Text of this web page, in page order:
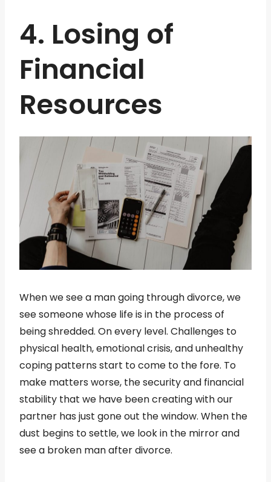
4. Losing of
Financial
Resources
When we see a man going through divorce, we
see someone whose life is in the process of
being shredded. On every level. Challenges to
physical health, emotional crisis, and unhealthy
coping patterns start to come to the fore. To
make matters worse, the security and financial
stability that we have been creating with our
partner has just gone out the window. When the
dust begins to settle, we look in the mirror and
see a broken man after divorce.